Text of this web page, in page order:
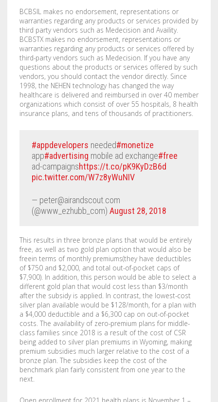
BCBSIL makes no endorsement, representations or
warranties regarding any products or services provided by
third party vendors such as Medecision and Availity.
BCBSTX makes no endorsement, representations or
warranties regarding any products or services offered by
third-party vendors such as Medecision. If you have any
questions about the products or services offered by such
vendors, you should contact the vendor directly. Since
1998, the NEHEN technology has changed the way
healthcare is delivered and reimbursed in over 40 member
organizations which consist of over 55 hospitals, 8 health
insurance plans, and tens of thousands of practitioners.
#appdevelopers needed#monetize
app#advertising mobile ad exchange#free
ad-campaignshttps://t.co/pK9KyDzB6d
pic.twitter.com/W7z8yWuNIV
— peter@airandscout.com
(@www_ezhubb_com) August 28, 2018
This results in three bronze plans that would be entirely
free, as well as two gold plan option that would also be
freein terms of monthly premiums(they have deductibles
of $750 and $2,000, and total out-of-pocket caps of
$7,900). In addition, this person would be able to select a
different gold plan that would cost less than $3/month
after the subsidy is applied. In contrast, the lowest-cost
silver plan available would be $128/month, for a plan with
a $4,000 deductible and a $6,300 cap on out-of-pocket
costs. The availability of zero-premium plans for middle-
class families since 2018 is a result of the cost of CSR
being added to silver plan premiums in Wyoming, making
premium subsidies much larger relative to the cost of a
bronze plan. The subsidies keep the cost of the
benchmark plan fairly consistent from one year to the
next.
Open enrollment for 2021 health plans is November 1 –